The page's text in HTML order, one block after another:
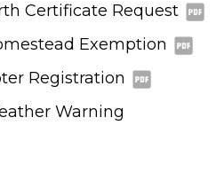
Certificate Request
Exemption
Registration
Warning